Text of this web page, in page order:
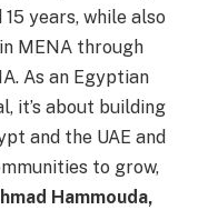
years, while also
MENA through
As an Egyptian
it’s about building
and the UAE and
to grow,
Hammouda,